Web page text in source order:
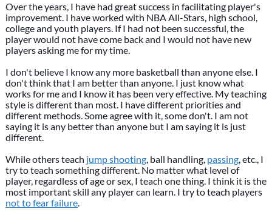
Over the years, I have had great success in facilitating player's
improvement. I have worked with NBA All-Stars, high school,
college and youth players. If I had not been successful, the
player would not have come back and I would not have new
players asking me for my time.
I don't believe I know any more basketball than anyone else. I
don't think that I am better than anyone. I just know what
works for me and I know it has been very effective. My teaching
style is different than most. I have different priorities and
different methods. Some agree with it, some don't. I am not
saying it is any better than anyone but I am saying it is just
different.
While others teach jump shooting, ball handling, passing, etc., I
try to teach something different. No matter what level of
player, regardless of age or sex, I teach one thing. I think it is the
most important skill any player can learn. I try to teach players
not to fear failure.